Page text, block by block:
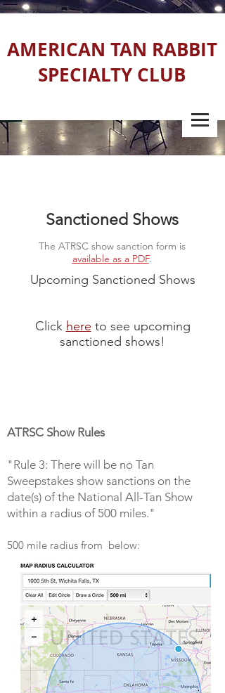
AMERICAN TAN RABBIT
SPECIALTY CLUB
Sanctioned Shows
The ATRSC show sanction form is
available as a PDF.
Upcoming Sanctioned Shows
Click here to see upcoming
sanctioned shows!
ATRSC Show Rules
"Rule 3: There will be no Tan
Sweepstakes show sanctions on the
date(s) of the National All-Tan Show
within a radius of 500 miles."
500 mile radius from below: